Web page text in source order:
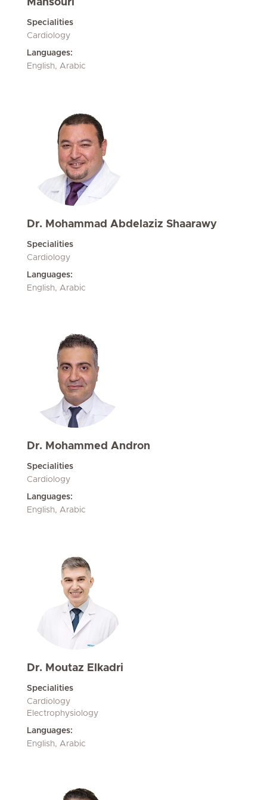
Mansouri
Specialities
Cardiology
Languages:
English, Arabic
Dr. Mohammad Abdelaziz Shaarawy
Specialities
Cardiology
Languages:
English, Arabic
Dr. Mohammed Andron
Specialities
Cardiology
Languages:
English, Arabic
Dr. Moutaz Elkadri
Specialities
Cardiology
Electrophysiology
Languages:
English, Arabic